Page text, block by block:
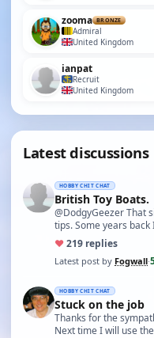
zooma BRONZE
Admiral
United Kingdom
ianpat
Recruit
United Kingdom
Latest discussions
HOBBY CHIT CHAT
British Toy Boats.
@DodgyGeezer That
tips. Some years
♥219 replies
Latest post by Fogwall·
HOBBY CHIT CHAT
Stuck on the job
Thanks for the
Next time I will use